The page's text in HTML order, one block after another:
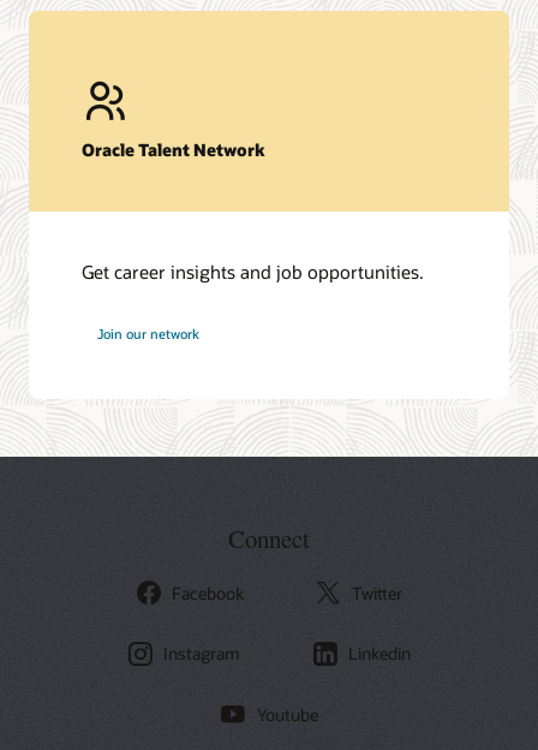
Oracle Talent Network
Get career insights and job opportunities.
Join our network
Oracle
Connect
Facebook Twitter
Instagram Linkedin
Youtube